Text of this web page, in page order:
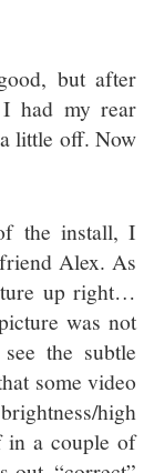
but after
had my rear
little off. Now
the install, I
Alex. As
up right…
was not
the subtle
some video
high
in a couple of